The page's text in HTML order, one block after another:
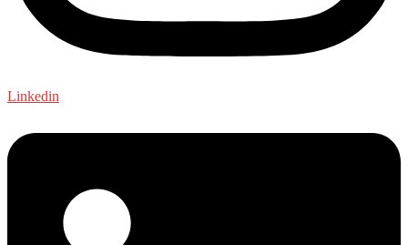
Linkedin